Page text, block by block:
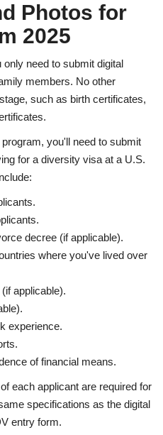
Photos for
2025
need to submit digital
members. No other
such as birth certificates,
you'll need to submit
for a diversity visa at a U.S.
decree (if applicable).
where you've lived over
applicable).
experience.
of financial means.
each applicant are required for
specifications as the digital
entry form.